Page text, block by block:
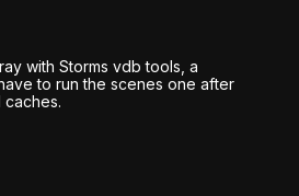
with Storms vdb tools, a
to run the scenes one after